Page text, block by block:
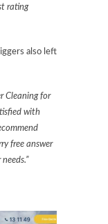
rating
also left
Cleaning for
with
free answer